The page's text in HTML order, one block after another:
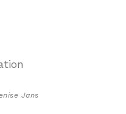
Jans